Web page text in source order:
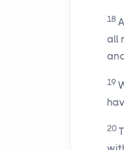
18
all
19
20